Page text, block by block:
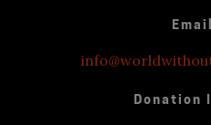
Donation